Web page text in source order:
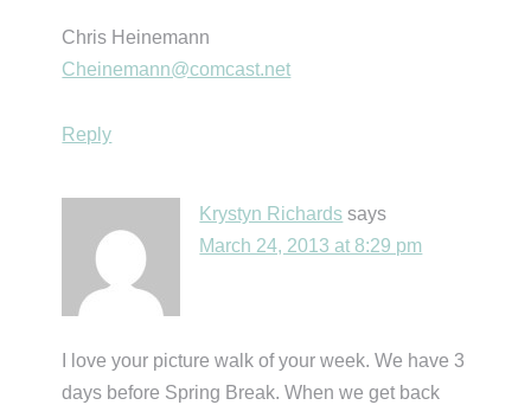
Chris Heinemann
Cheinemann@comcast.net
Reply
Krystyn Richards says
March 24, 2013 at 8:29 pm
I love your picture walk of your week. We have 3
days before Spring Break. When we get back